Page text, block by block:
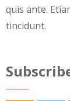
quis ante.
tincidunt.